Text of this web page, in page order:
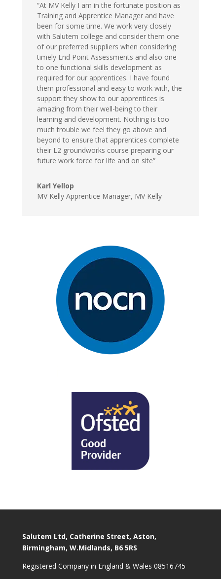
“At MV Kelly I am in the fortunate position as
Training and Apprentice Manager and have
been for some time. We work very closely
with Salutem college and consider them one
of our preferred suppliers when considering
timely End Point Assessments and also one
to one functional skills development as
required for our apprentices. I have found
them professional and easy to work with, the
support they show to our apprentices is
amazing from their well-being to their
learning and development. Nothing is too
much trouble we feel they go above and
beyond to ensure that apprentices complete
their L2 groundworks course preparing our
future work force for life and on site”
Karl Yellop
MV Kelly Apprentice Manager, MV Kelly
Salutem Ltd, Catherine Street, Aston,
Birmingham, W.Midlands, B6 5RS
Registered Company in England & Wales 08516745